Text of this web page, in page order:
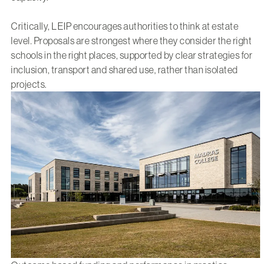
Critically, LEIP encourages authorities to think at estate
level. Proposals are strongest where they consider the right
schools in the right places, supported by clear strategies for
inclusion, transport and shared use, rather than isolated
projects.